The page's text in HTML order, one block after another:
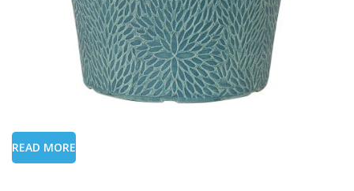
READ MORE